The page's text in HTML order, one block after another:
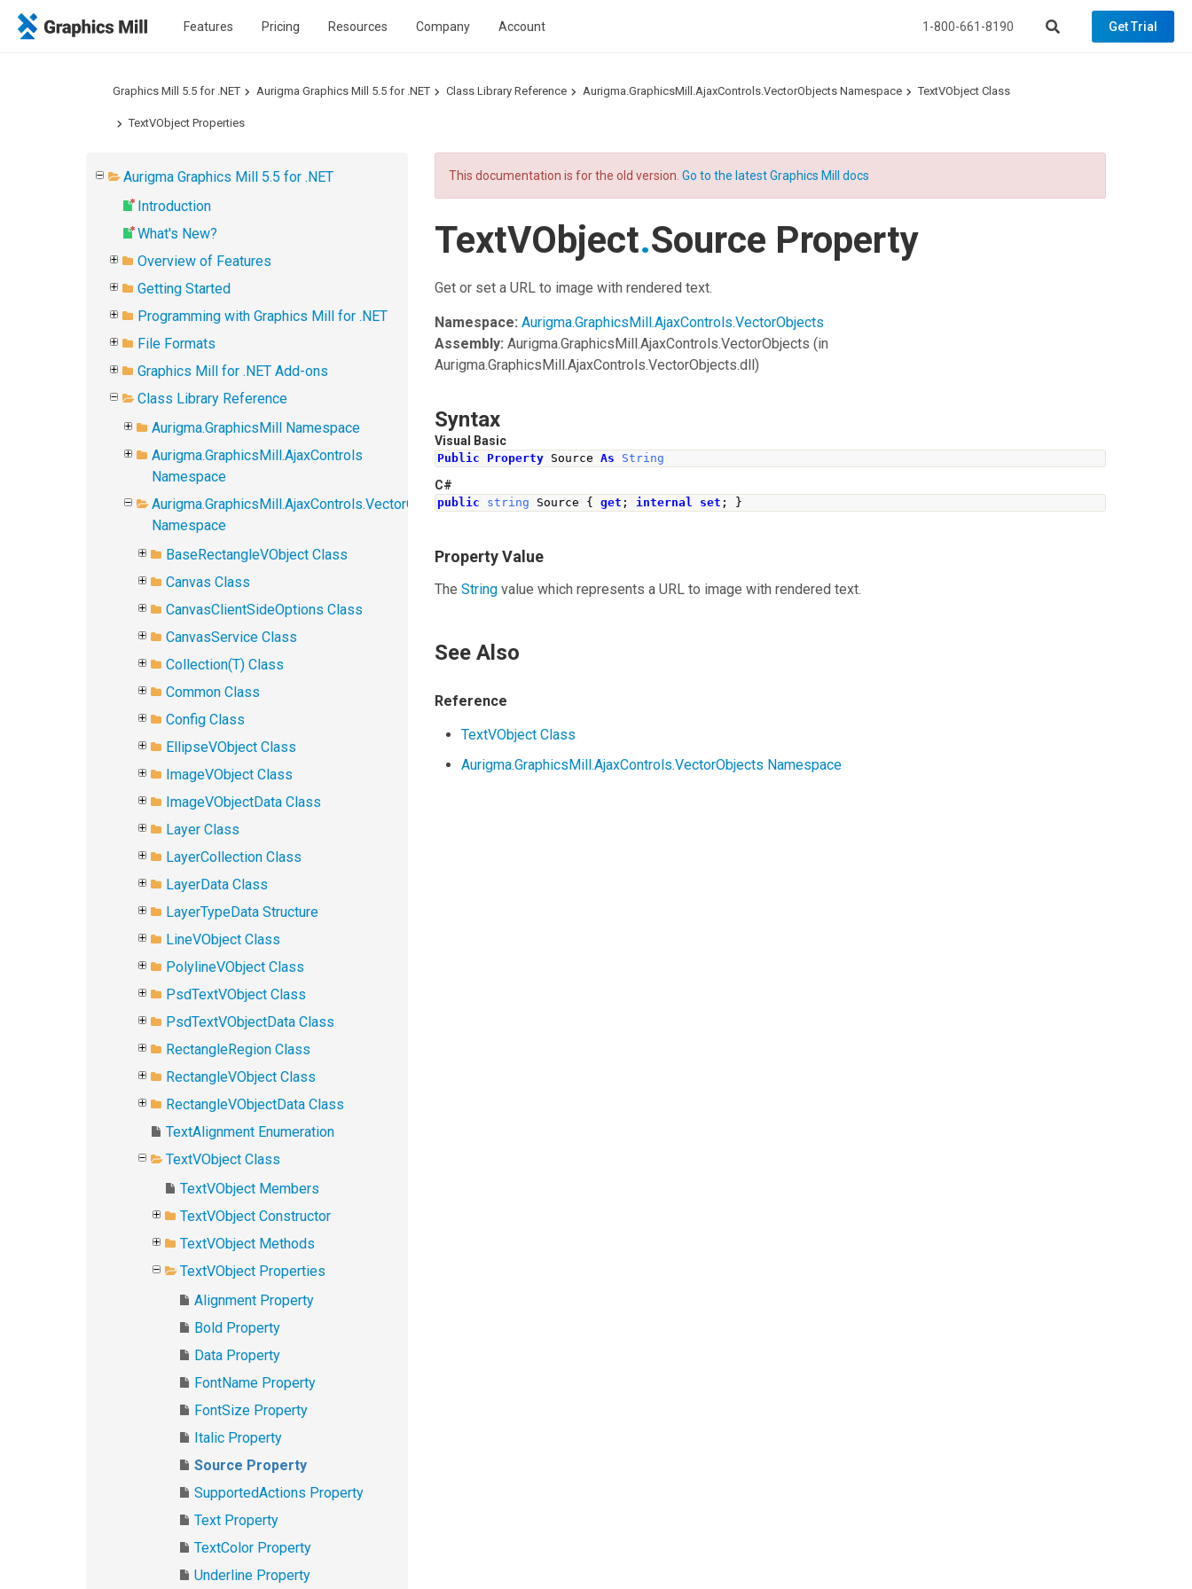
Features Pricing Resources Company Account 1-800-661-8190 Get Trial
Graphics Mill 5.5 for .NET Aurigma Graphics Mill 5.5 for .NET Class Library Reference Aurigma.GraphicsMill.AjaxControls.VectorObjects Namespace TextVObject Class
TextVObject Properties
Aurigma Graphics Mill 5.5 for .NET
Introduction
What's New?
Overview of Features
Getting Started
Programming with Graphics Mill for .NET
File Formats
Graphics Mill for .NET Add-ons
Class Library Reference
Aurigma.GraphicsMill Namespace
Aurigma.GraphicsMill.AjaxControls
Namespace
Aurigma.GraphicsMill.AjaxControls.VectorObjects
Namespace
BaseRectangleVObject Class
Canvas Class
CanvasClientSideOptions Class
CanvasService Class
Collection(T) Class
Common Class
Config Class
EllipseVObject Class
ImageVObject Class
ImageVObjectData Class
Layer Class
LayerCollection Class
LayerData Class
LayerTypeData Structure
LineVObject Class
PolylineVObject Class
PsdTextVObject Class
PsdTextVObjectData Class
RectangleRegion Class
RectangleVObject Class
RectangleVObjectData Class
TextAlignment Enumeration
TextVObject Class
TextVObject Members
TextVObject Constructor
TextVObject Methods
TextVObject Properties
Alignment Property
Bold Property
Data Property
FontName Property
FontSize Property
Italic Property
Source Property
SupportedActions Property
Text Property
TextColor Property
Underline Property
This documentation is for the old version.Go to the latest Graphics Mill docs
TextVObject.Source Property
Get or set a URL to image with rendered text.
Namespace: Aurigma.GraphicsMill.AjaxControls.VectorObjects
Assembly: Aurigma.GraphicsMill.AjaxControls.VectorObjects (in
Aurigma.GraphicsMill.AjaxControls.VectorObjects.dll)
Syntax
Visual Basic
Public Property Source As String
C#
public string Source { get ; internal set ; }
Property Value
TheString value which represents a URL to image with rendered text.
See Also
Reference
TextVObject Class
Aurigma.GraphicsMill.AjaxControls.VectorObjects Namespace